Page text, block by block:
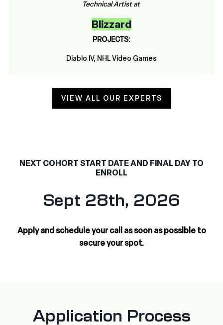
Technical Artist at
Blizzard
PROJECTS:
Diablo IV, NHL Video Games
VIEW ALL OUR EXPERTS
NEXT COHORT START DATE AND FINAL DAY TO
ENROLL
Sept 28th, 2026
Apply and schedule your call as soon as possible to
secure your spot.
Application Process